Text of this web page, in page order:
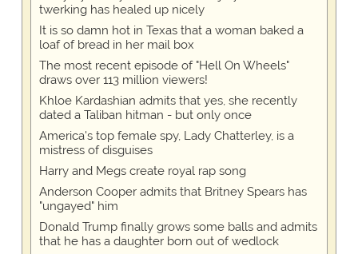
twerking has healed up nicely
It is so damn hot in Texas that a woman baked a
loaf of bread in her mail box
The most recent episode of "Hell On Wheels"
draws over 113 million viewers!
Khloe Kardashian admits that yes, she recently
dated a Taliban hitman - but only once
America's top female spy, Lady Chatterley, is a
mistress of disguises
Harry and Megs create royal rap song
Anderson Cooper admits that Britney Spears has
"ungayed" him
Donald Trump finally grows some balls and admits
that he has a daughter born out of wedlock